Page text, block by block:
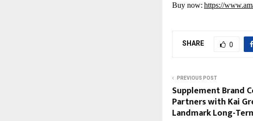
Buy now: https://
SHARE 0
PREVIOUS POST
Supplement Brand
Partners with Kai
Landmark Long-